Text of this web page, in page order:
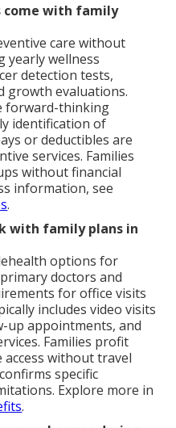
come with family
care without
yearly wellness
detection tests,
growth evaluations.
forward-thinking
identification of
or deductibles are
services. Families
without financial
information, see
.
with family plans in
options for
doctors and
for office visits
includes video visits
up appointments, and
Families profit
without travel
specific
Explore more in
.